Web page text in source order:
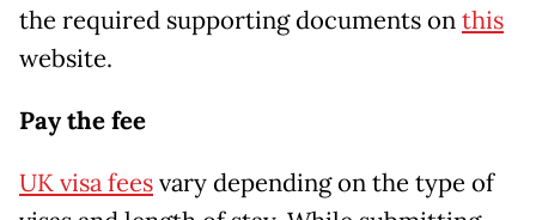
the required supporting documents onthis
website.
Pay the fee
UK visa feesvary depending on the type of